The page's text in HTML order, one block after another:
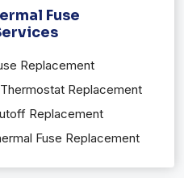
Fuse
Replacement
Replacement
Replacement
Fuse Replacement